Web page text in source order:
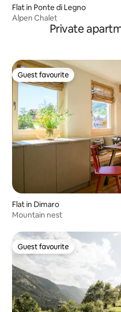
Flat in Ponte di Legno
Alpen Chalet
Private
Guest favourite
Guest favourite
Flat in Dimaro
Mountain nest
Guest favourite
Guest favourite